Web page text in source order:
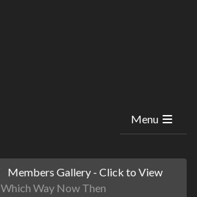
Menu
Members Gallery - Click to View
Which Way Now Then